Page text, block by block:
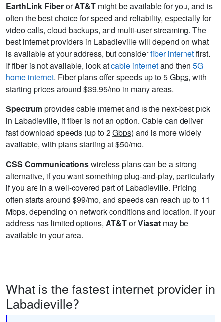
EarthLink FiberorAT&T might be available for you, and is
often the best choice for speed and reliability, especially for
video calls, cloud backups, and multi-user streaming. The
best internet providers in Labadieville will depend on what
is available at your address, but considerfiber internetfirst.
If fiber is not available, look atcable internetand then 5G
home internet. Fiber plans offer speeds up to 5Gbps, with
starting prices around $39.95/mo in many areas.
Spectrumprovides cable internet and is the next-best pick
in Labadieville, if fiber is not an option. Cable can deliver
fast download speeds (up to 2Gbps) and is more widely
available, with plans starting at $50/mo.
CSS Communicationswireless plans can be a strong
alternative, if you want something plug-and-play, particularly
if you are in a well-covered part of Labadieville. Pricing
often starts around $99/mo, and speeds can reach up to 11
Mbps, depending on network conditions and location. If your
address has limited options, AT&TorViasat may be
available in your area.
What is the fastest internet provider in
Labadieville?